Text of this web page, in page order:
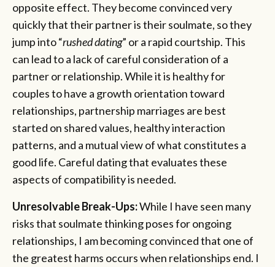
opposite effect. They become convinced very
quickly that their partner is their soulmate, so they
jump into “rushed dating” or a rapid courtship. This
can lead to a lack of careful consideration of a
partner or relationship. While it is healthy for
couples to have a growth orientation toward
relationships, partnership marriages are best
started on shared values, healthy interaction
patterns, and a mutual view of what constitutes a
good life. Careful dating that evaluates these
aspects of compatibility is needed.
Unresolvable Break-Ups:While I have seen many
risks that soulmate thinking poses for ongoing
relationships, I am becoming convinced that one of
the greatest harms occurs when relationships end. I